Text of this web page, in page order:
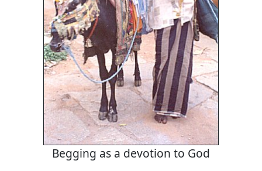
Begging as a devotion to God